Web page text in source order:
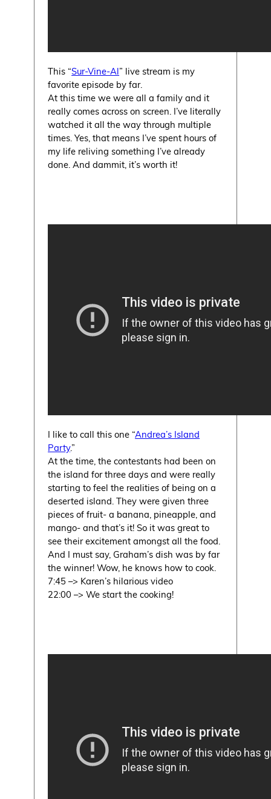
This “Sur-Vine-Al” live stream is my
favorite episode by far.
At this time we were all a family and it
really comes across on screen. I’ve literally
watched it all the way through multiple
times. Yes, that means I’ve spent hours of
my life reliving something I’ve already
done. And dammit, it’s worth it!
I like to call this one “Andrea’s Island
Party.”
At the time, the contestants had been on
the island for three days and were really
starting to feel the realities of being on a
deserted island. They were given three
pieces of fruit- a banana, pineapple, and
mango- and that’s it! So it was great to
see their excitement amongst all the food.
And I must say, Graham’s dish was by far
the winner! Wow, he knows how to cook.
7:45 –> Karen’s hilarious video
22:00 –> We start the cooking!